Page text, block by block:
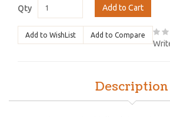
Qty Add to Cart
Add to WishList Add to Compare
Description